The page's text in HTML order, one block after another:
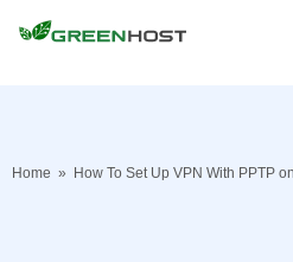
Home » How To Set Up VPN With PPTP